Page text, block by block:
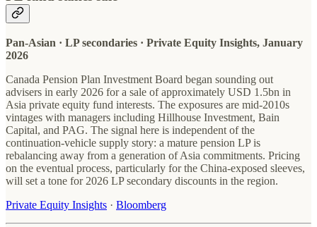
Pan-Asian · LP secondaries · Private Equity Insights, January
2026
Canada Pension Plan Investment Board began sounding out
advisers in early 2026 for a sale of approximately USD 1.5bn in
Asia private equity fund interests. The exposures are mid-2010s
vintages with managers including Hillhouse Investment, Bain
Capital, and PAG. The signal here is independent of the
continuation-vehicle supply story: a mature pension LP is
rebalancing away from a generation of Asia commitments. Pricing
on the eventual process, particularly for the China-exposed sleeves,
will set a tone for 2026 LP secondary discounts in the region.
Private Equity Insights · Bloomberg